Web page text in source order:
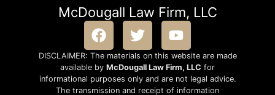
McDougall Law Firm, LLC
DISCLAIMER: The materials on this website are made
available by McDougall Law Firm, LLC for
informational purposes only and are not legal advice.
The transmission and receipt of information